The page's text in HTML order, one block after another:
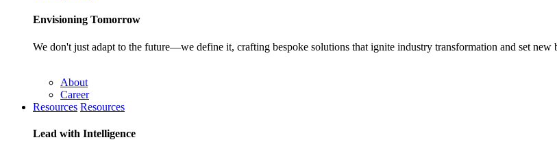
Envisioning Tomorrow
We don't just adapt to the future—we define it, crafting bespoke solutions that ignite industry transformation and set new
About
Career
Resources Resources
Lead with Intelligence